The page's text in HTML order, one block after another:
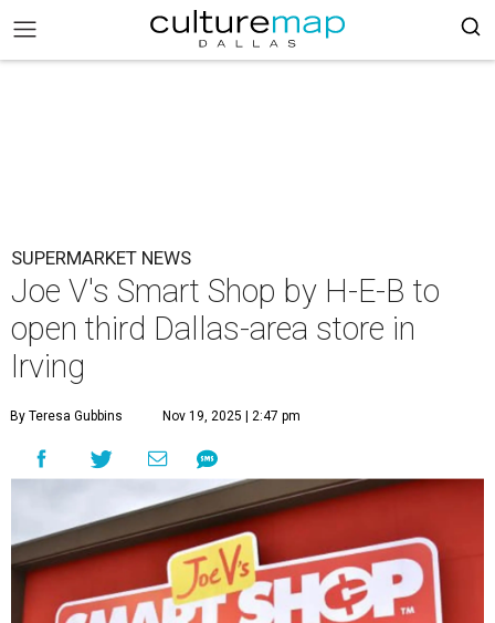
SUPERMARKET NEWS
Joe V's Smart Shop by H-E-B to
open third Dallas-area store in
Irving
By Teresa Gubbins Nov 19, 2025 | 2:47 pm